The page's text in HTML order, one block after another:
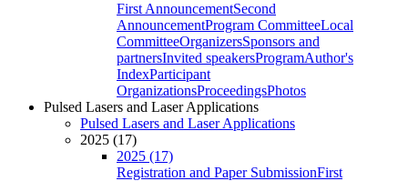
First AnnouncementSecond
AnnouncementProgram CommitteeLocal
CommitteeOrganizersSponsors and
partnersInvited speakersProgramAuthor's
IndexParticipant
OrganizationsProceedingsPhotos
Pulsed Lasers and Laser Applications
Pulsed Lasers and Laser Applications
2025 (17)
2025 (17)
Registration and Paper SubmissionFirst